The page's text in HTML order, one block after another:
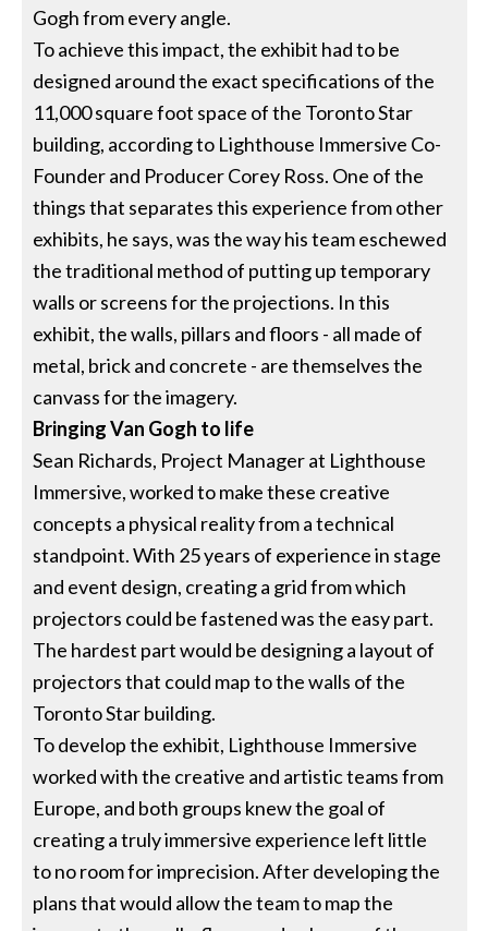
Gogh from every angle.
To achieve this impact, the exhibit had to be
designed around the exact specifications of the
11,000 square foot space of the Toronto Star
building, according to Lighthouse Immersive Co-
Founder and Producer Corey Ross. One of the
things that separates this experience from other
exhibits, he says, was the way his team eschewed
the traditional method of putting up temporary
walls or screens for the projections. In this
exhibit, the walls, pillars and floors - all made of
metal, brick and concrete - are themselves the
canvass for the imagery.
Bringing Van Gogh to life
Sean Richards, Project Manager at Lighthouse
Immersive, worked to make these creative
concepts a physical reality from a technical
standpoint. With 25 years of experience in stage
and event design, creating a grid from which
projectors could be fastened was the easy part.
The hardest part would be designing a layout of
projectors that could map to the walls of the
Toronto Star building.
To develop the exhibit, Lighthouse Immersive
worked with the creative and artistic teams from
Europe, and both groups knew the goal of
creating a truly immersive experience left little
to no room for imprecision. After developing the
plans that would allow the team to map the